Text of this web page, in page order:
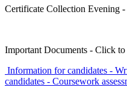
Certificate Collection Evening
Important Documents - Click to
Information for candidates -
candidates - Coursework